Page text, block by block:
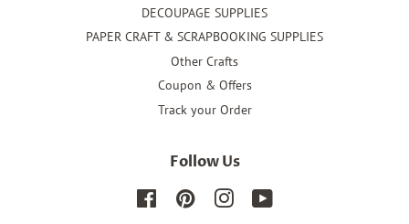
DECOUPAGE SUPPLIES
PAPER CRAFT & SCRAPBOOKING SUPPLIES
Other Crafts
Coupon & Offers
Track your Order
Follow Us
FacebookPinterest Instagram